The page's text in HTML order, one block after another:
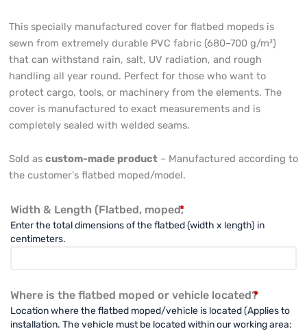
This specially manufactured cover for flatbed mopeds is
sewn from extremely durable PVC fabric (680–700 g/m²)
that can withstand rain, salt, UV radiation, and rough
handling all year round. Perfect for those who want to
protect cargo, tools, or machinery from the elements. The
cover is manufactured to exact measurements and is
completely sealed with welded seams.
Sold as custom-made product – Manufactured according to
the customer's flatbed moped/model.
Width & Length (Flatbed, moped,
*
Enter the total dimensions of the flatbed (width x length) in
centimeters.
Where is the flatbed moped or vehicle located?
*
Location where the flatbed moped/vehicle is located (Applies to
installation. The vehicle must be located within our working area:
Kapell
till
Flakmoped
Heavy
Duty)
quantity